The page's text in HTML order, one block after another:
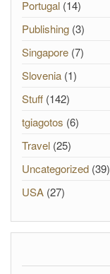
Portugal (14)
Publishing (3)
Singapore (7)
Slovenia (1)
Stuff (142)
tgiagotos (6)
Travel (25)
Uncategorized (39)
USA (27)